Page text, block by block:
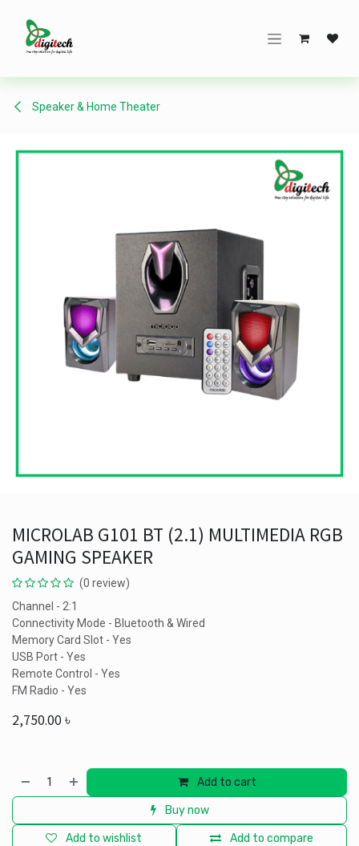
Speaker & Home Theater
MICROLAB G101 BT (2.1) MULTIMEDIA RGB
GAMING SPEAKER
(0 review)
Channel - 2:1
Connectivity Mode - Bluetooth & Wired
Memory Card Slot - Yes
USB Port - Yes
Remote Control - Yes
FM Radio - Yes
2,750.00৳
Add to cart
Buy now
Add to compare
Add to wishlist